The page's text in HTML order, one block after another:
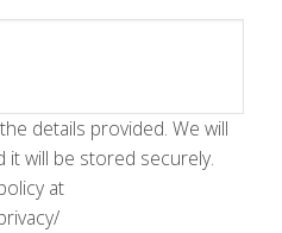
details provided. We will
it will be stored securely.
at